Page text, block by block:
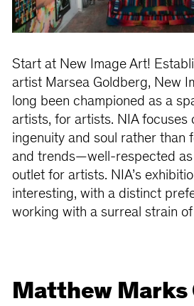
Start at New Image Art!
artist Marsea Goldberg, New
long been championed as a
artists, for artists. NIA focuses
ingenuity and soul rather than
and trends—well-respected
outlet for artists. NIA’s
interesting, with a distinct
working with a surreal strain
Matthew Marks